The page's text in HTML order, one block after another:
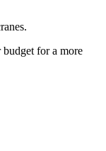
for a more